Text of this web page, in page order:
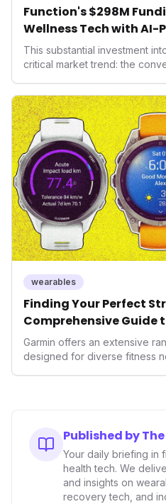
Function's $298M
Wellness Tech with AI-
Health
This substantial investment
critical market trend: the
seek highly tailored wellness
massive capital injection and
operating system position it
new benchmarks for the
performance-enhancing
wearables
Finding Your Perfect
Comprehensive Guide
GPS Watches for 2026
Garmin offers an extensive
designed for diverse fitness
Published by
Your daily briefing in
health tech. We
and insights on
recovery tech, and